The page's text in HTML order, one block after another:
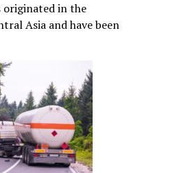
originated in the
Asia and have been